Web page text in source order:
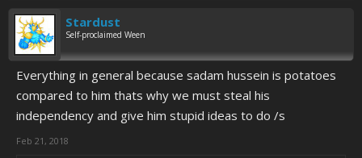
Stardust
Self-proclaimed Ween
Everything in general because sadam hussein is potatoes
compared to him thats why we must steal his
independency and give him stupid ideas to do /s
Feb 21, 2018